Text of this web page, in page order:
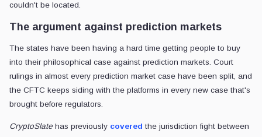
couldn't be located.
The argument against prediction markets
The states have been having a hard time getting people to buy
into their philosophical case against prediction markets. Court
rulings in almost every prediction market case have been split, and
the CFTC keeps siding with the platforms in every new case that's
brought before regulators.
CryptoSlate has previously covered the jurisdiction fight between